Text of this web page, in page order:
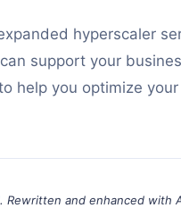
hyperscaler
support your
help you optimize
. Rewritten and enhanced with